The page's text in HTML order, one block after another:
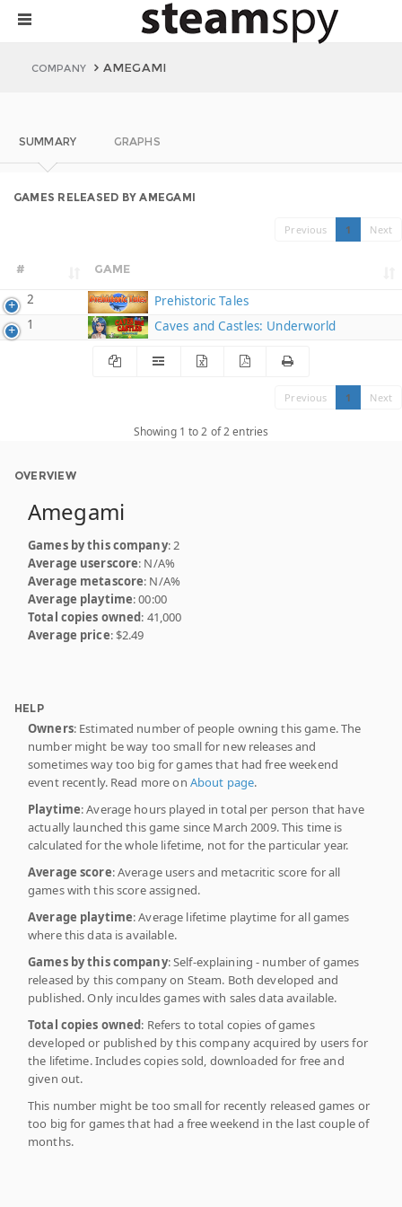
COMPANY AMEGAMI
SUMMARY GRAPHS
GAMES RELEASED BY AMEGAMI
Previous 1 Next
# GAME
2
Prehistoric Tales
1
Caves and Castles: Underworld
Previous 1 Next
Showing 1 to 2 of 2 entries
OVERVIEW
Amegami
Games by this company: 2
Average userscore: N/A%
Average metascore: N/A%
Average playtime: 00:00
Total copies owned: 41,000
Average price: $2.49
HELP
Owners: Estimated number of people owning this game. The
number might be way too small for new releases and
sometimes way too big for games that had free weekend
event recently. Read more on About page.
Playtime: Average hours played in total per person that have
actually launched this game since March 2009. This time is
calculated for the whole lifetime, not for the particular year.
Average score: Average users and metacritic score for all
games with this score assigned.
Average playtime: Average lifetime playtime for all games
where this data is available.
Games by this company: Self-explaining - number of games
released by this company on Steam. Both developed and
published. Only inculdes games with sales data available.
Total copies owned: Refers to total copies of games
developed or published by this company acquired by users for
the lifetime. Includes copies sold, downloaded for free and
given out.
This number might be too small for recently released games or
too big for games that had a free weekend in the last couple of
months.